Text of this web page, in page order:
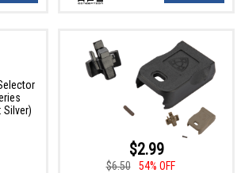
Silver)
$2.99
$6.50
54% OFF